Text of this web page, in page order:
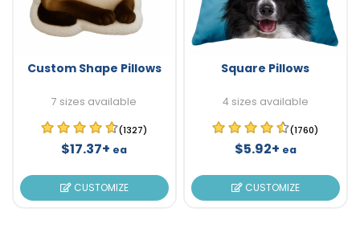
Custom Shape Pillows
7 sizes available
(1327)
$17.37+ ea
CUSTOMIZE
Square Pillows
4 sizes available
(1760)
$5.92+ ea
CUSTOMIZE